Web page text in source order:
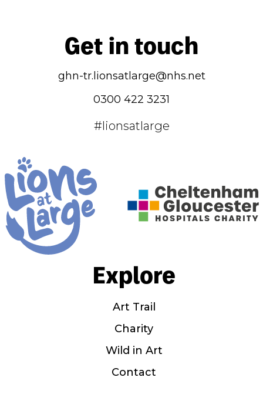
Get in touch
ghn-tr.lionsatlarge@nhs.net
0300 422 3231
#lionsatlarge
Explore
Art Trail
Charity
Wild in Art
Contact